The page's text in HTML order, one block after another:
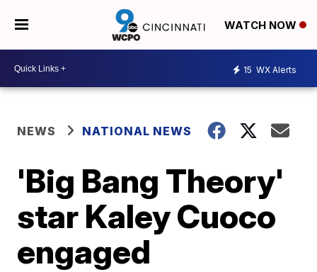
WATCH NOW
15 WX Alerts
NEWS NATIONAL NEWS
'Big Bang Theory'
star Kaley Cuoco
engaged